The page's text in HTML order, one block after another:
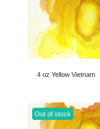
4 oz Yellow Vietnam
Out of stock